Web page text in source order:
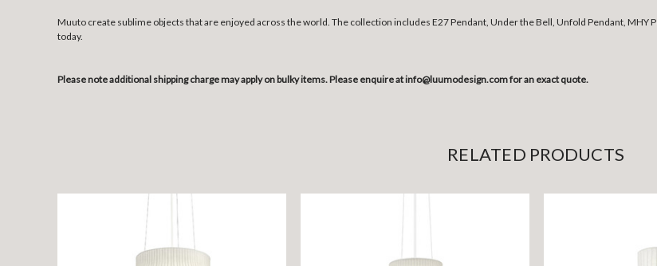
Muuto create sublime objects that are enjoyed across the world. The collection includes E27 Pendant, Under the Bell, Unfold Pendant, MHY
today.
Please note additional shipping charge may apply on bulky items. Please enquire at info@luumodesign.com for an exact quote.
RELATED PRODUCTS